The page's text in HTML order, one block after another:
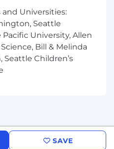
vendors,
designing and
backup, recovery, and
solutions using
Cohesity,
etc..
creating standardized
offerings: defining
and Universities:
Seattle
University, Allen
Bill & Melinda
Seattle Children’s
SAVE